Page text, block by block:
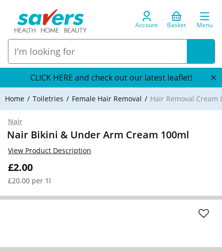
Account Basket Menu
CLICK HERE and check out our latest leaflet!
Home Toiletries Female Hair Removal Hair Removal Cream
Nair
Nair Bikini & Under Arm Cream 100ml
£2.00
£20.00 per 1l
View Product Description